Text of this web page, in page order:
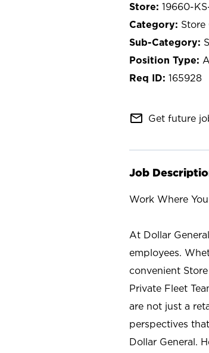
19660-
Store
165928
mail_outline Get future
Job
Work Where
At Dollar
employees.
convenient
Private Fleet
are not just a
perspectives
Dollar General.